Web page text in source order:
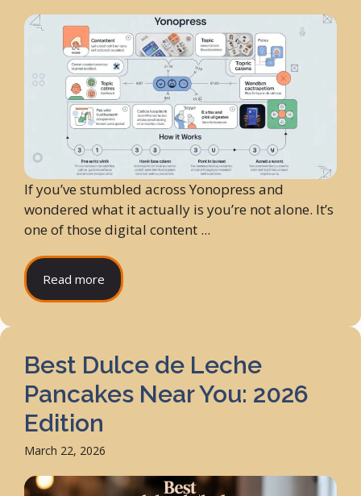
If you’ve stumbled across Yonopress and
wondered what it actually is you’re not alone. It’s
one of those digital content ...
Read more
Best Dulce de Leche
Pancakes Near You: 2026
Edition
March 22, 2026